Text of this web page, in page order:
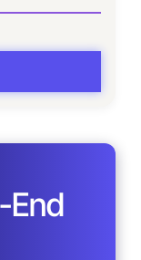
End